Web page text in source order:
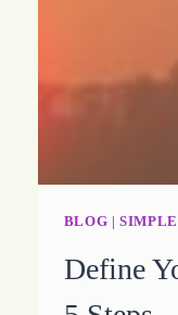
BLOG |SIMPLE
Define